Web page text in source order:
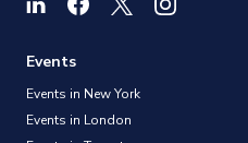
Events
Events in New York
Events in London